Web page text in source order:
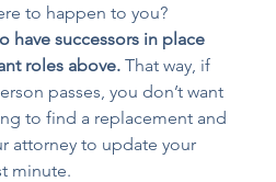
to happen to you?
have successors in place
roles above. That way, if
passes, you don’t want
to find a replacement and
attorney to update your
minute.